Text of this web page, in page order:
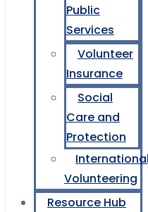
Public
Services
Volunteer
Insurance
Social
Care and
Protection
International
Volunteering
Resource Hub